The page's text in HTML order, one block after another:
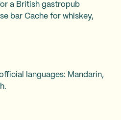
a British gastropub
bar Cache for whiskey,
languages: Mandarin,